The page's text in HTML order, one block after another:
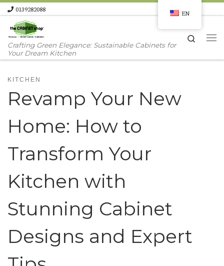
Skip to content
0139282088
Crafting Green Elegance: Sustainable Cabinets for
Your Dream Kitchen
Search
KITCHEN
Revamp Your New
Home: How to
Transform Your
Kitchen with
Stunning Cabinet
Designs and Expert
EN